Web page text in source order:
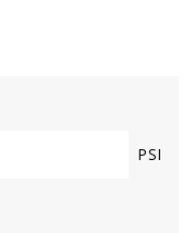
PSI